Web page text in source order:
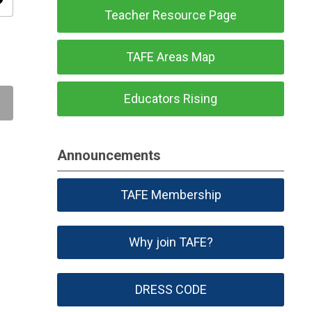
Teacher Resource Page
TAFE Areas Map
Educators Rising
Announcements
TAFE Membership
Why join TAFE?
DRESS CODE